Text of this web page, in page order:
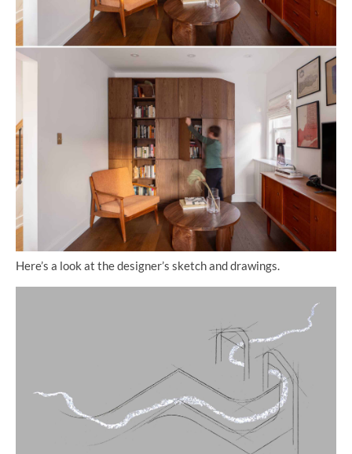
Here’s a look at the designer’s sketch and drawings.